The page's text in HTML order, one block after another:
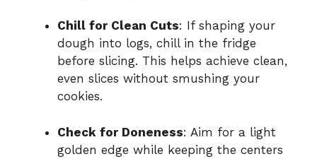
Chill for Clean Cuts: If shaping your
dough into logs, chill in the fridge
before slicing. This helps achieve clean,
even slices without smushing your
cookies.
Check for Doneness: Aim for a light
golden edge while keeping the centers